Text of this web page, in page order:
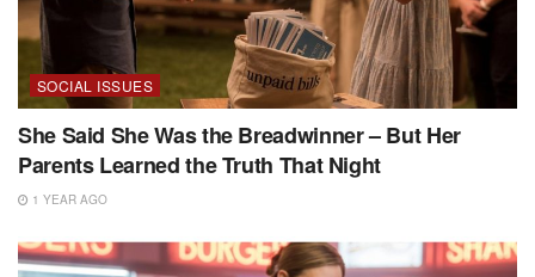
SOCIAL ISSUES
She Said She Was the Breadwinner – But Her
Parents Learned the Truth That Night
1 YEAR AGO